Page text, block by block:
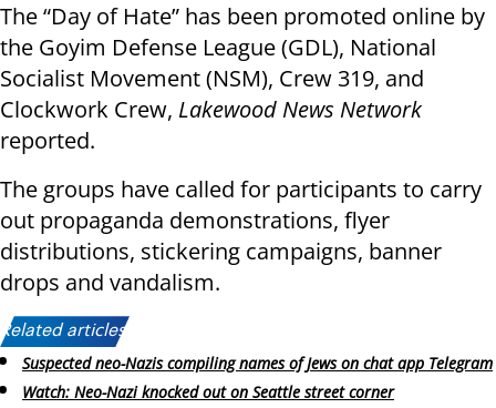
The “Day of Hate” has been promoted online by
the Goyim Defense League (GDL), National
Socialist Movement (NSM), Crew 319, and
Clockwork Crew, Lakewood News Network
reported.
The groups have called for participants to carry
out propaganda demonstrations, flyer
distributions, stickering campaigns, banner
drops and vandalism.
Related articles:
Suspected neo-Nazis compiling names of Jews on chat app Telegram
Watch: Neo-Nazi knocked out on Seattle street corner